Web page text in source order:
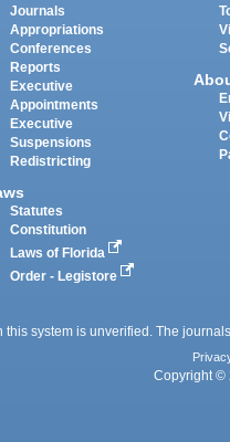
Journals
Appropriations
Conferences
Reports
Executive
Appointments
Executive
Suspensions
Redistricting
Statutes
Constitution
Laws of Florida
Order - Legistore
this system is unverified. The
Copyright ©